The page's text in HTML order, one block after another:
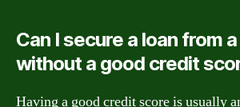
Can I secure a loan from
without a good credit
Having a good credit score is usually